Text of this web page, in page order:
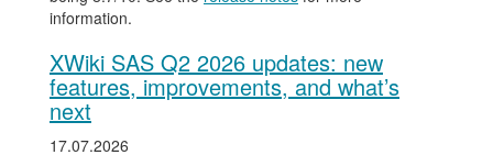
information.
XWiki SAS Q2 2026 updates: new
features, improvements, and what’s
next
17.07.2026